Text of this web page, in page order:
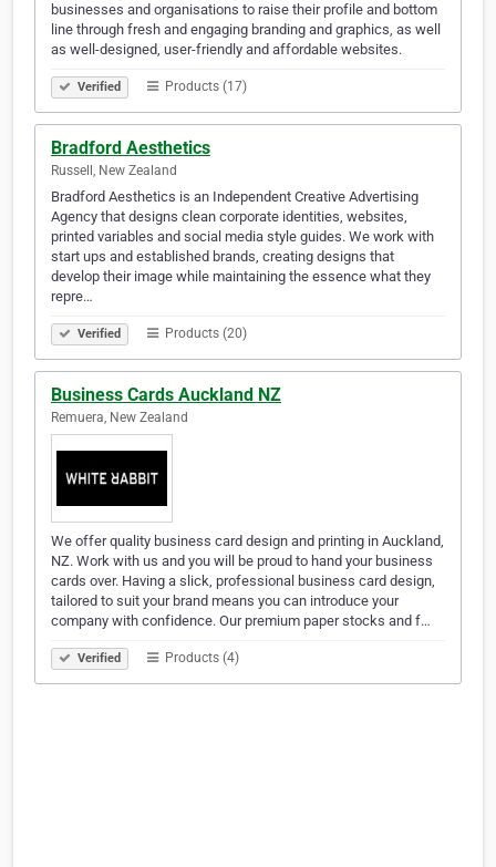
businesses and organisations to raise their profile and bottom
line through fresh and engaging branding and graphics, as well
as well-designed, user-friendly and affordable websites.
Verified Products (17)
Bradford Aesthetics
Russell, New Zealand
Bradford Aesthetics is an Independent Creative Advertising
Agency that designs clean corporate identities, websites,
printed variables and social media style guides. We work with
start ups and established brands, creating designs that
develop their image while maintaining the essence what they
repre…
Verified Products (20)
Business Cards Auckland NZ
Remuera, New Zealand
We offer quality business card design and printing in Auckland,
NZ. Work with us and you will be proud to hand your business
cards over. Having a slick, professional business card design,
tailored to suit your brand means you can introduce your
company with confidence. Our premium paper stocks and f…
Verified Products (4)